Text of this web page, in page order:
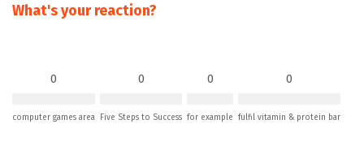
What's your reaction?
0
computer games area
0
Five Steps to Success
0
for example
0
fulfil vitamin & protein bar